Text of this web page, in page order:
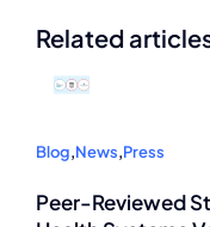
Related
Blog,News,Press
Peer-Reviewed